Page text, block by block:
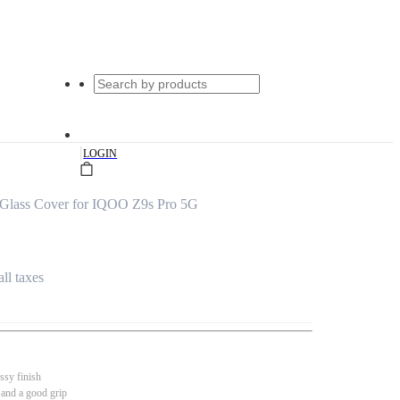
|LOGIN
Cover for IQOO Z9s Pro 5G
taxes
finish
a good grip